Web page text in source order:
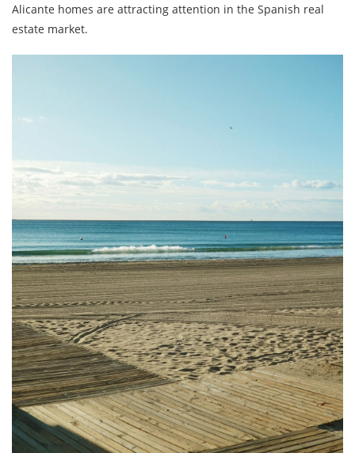
Alicante homes are attracting attention in the Spanish real
estate market.